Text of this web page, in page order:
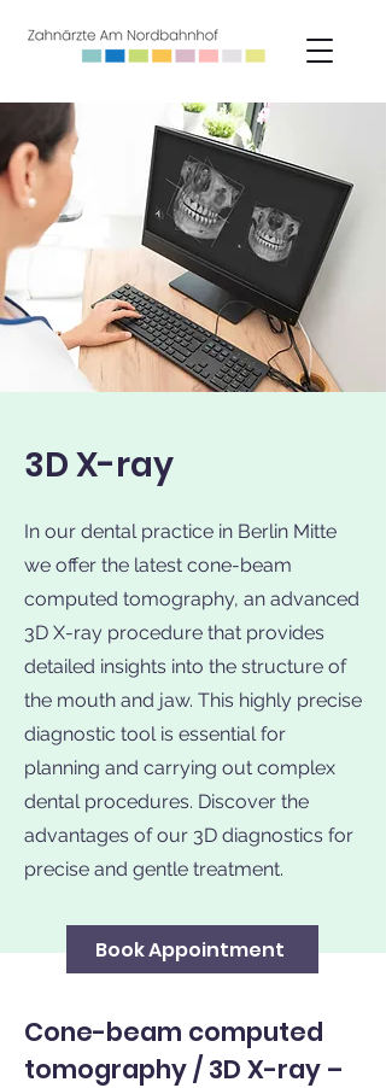
3D X-ray
In our dental practice in Berlin Mitte
we offer the latest cone-beam
computed tomography, an advanced
3D X-ray procedure that provides
detailed insights into the structure of
the mouth and jaw. This highly precise
diagnostic tool is essential for
planning and carrying out complex
dental procedures. Discover the
advantages of our 3D diagnostics for
precise and gentle treatment.
Book Appointment
Cone-beam computed
tomography / 3D X-ray –